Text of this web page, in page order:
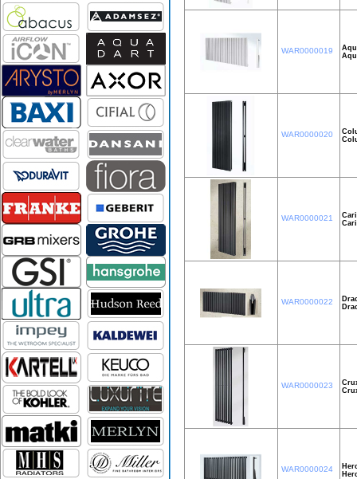
WAR0000019
WAR0000020
WAR0000021
WAR0000022
WAR0000023
WAR0000024